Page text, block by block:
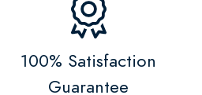
100% Satisfaction
Guarantee